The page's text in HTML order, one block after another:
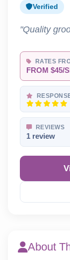
Verified
"Quality
RATES
FROM $45/
REVIEWS
1 review
About